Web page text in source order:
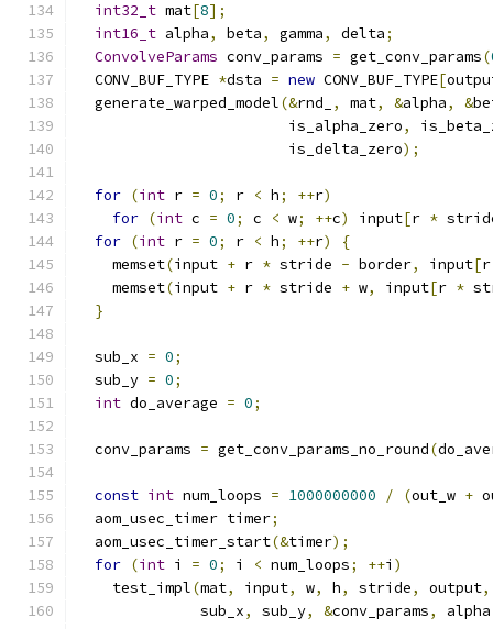
int32_t mat[8];
int16_t alpha, beta, gamma, delta;
ConvolveParams conv_params = get_conv_params(
  CONV_BUF_TYPE
*dsta = new CONV_BUF_TYPE[
  generate_warped_model
(&rnd_ , mat, &alpha, &
                        is_alpha_zero
,
                        is_delta_zero
);
for (int r = 0; r < h; ++r)
for (int c = 0; c < w; ++c) input[r *
for (int r = 0; r < h; ++r)
{
    memset
(input + r * stride - border, input[
    memset
(input + r * stride + w, input[r *
}
  sub_x
= 0;
  sub_y
= 0;
int do_average = 0;
  conv_params
= get_conv_params_no_round(
const int num_loops = 1000000000 / (out_w +
  aom_usec_timer timer
;
  aom_usec_timer_start
(&timer);
for (int i = 0; i < num_loops; ++i )
    test_impl
(mat, input, w, h, stride, output,
              sub_x
, sub_y, &conv_params, alpha